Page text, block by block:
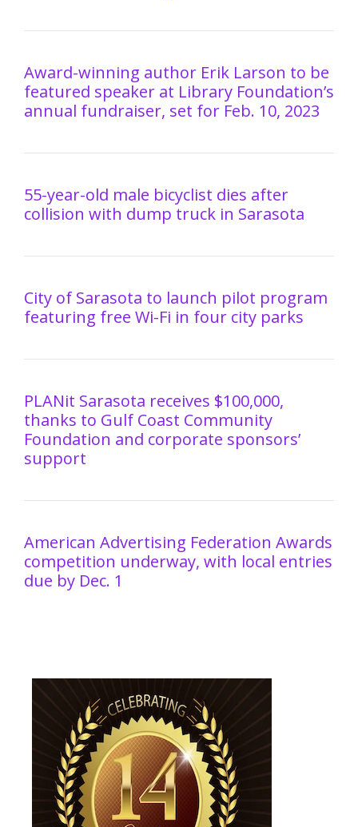
Award-winning author Erik Larson to be
featured speaker at Library Foundation’s
annual fundraiser, set for Feb. 10, 2023
55-year-old male bicyclist dies after
collision with dump truck in Sarasota
City of Sarasota to launch pilot program
featuring free Wi-Fi in four city parks
PLANit Sarasota receives $100,000,
thanks to Gulf Coast Community
Foundation and corporate sponsors’
support
American Advertising Federation Awards
competition underway, with local entries
due by Dec. 1